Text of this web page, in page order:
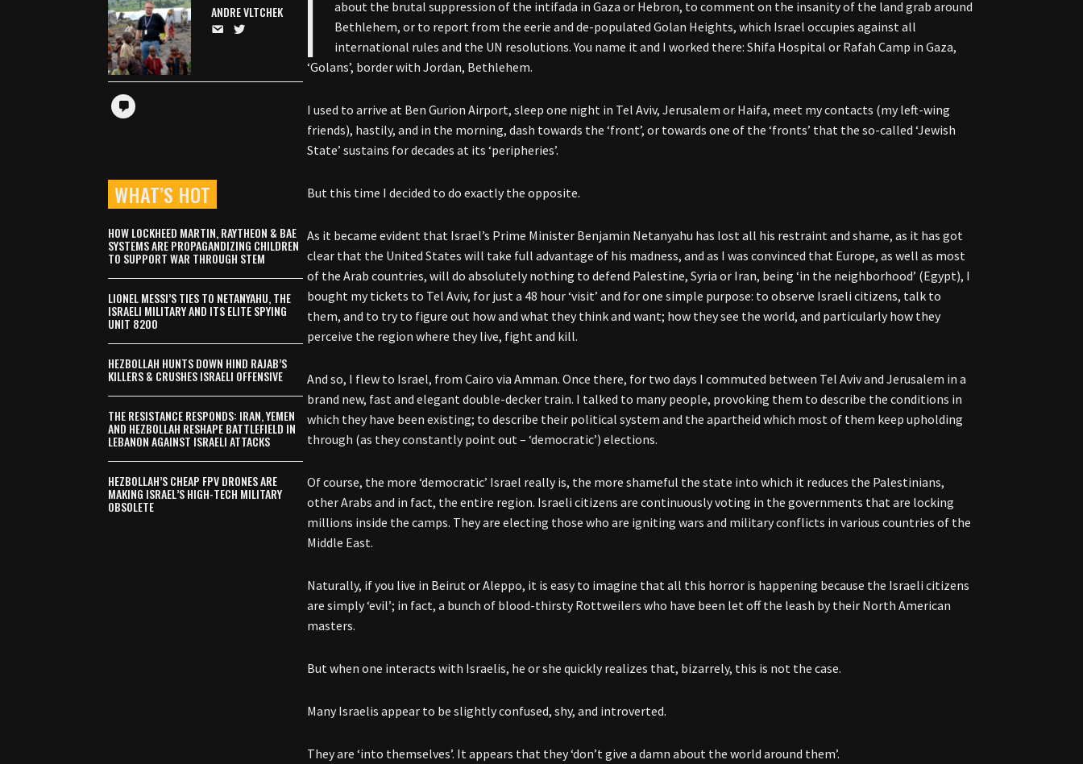
about the brutal suppression of the intifada in Gaza or Hebron, to comment on the insanity of the land grab around
Bethlehem, or to report from the eerie and de-populated Golan Heights, which Israel occupies against all
international rules and the UN resolutions. You name it and I worked there: Shifa Hospital or Rafah Camp in Gaza,
‘Golans’, border with Jordan, Bethlehem.
I used to arrive at Ben Gurion Airport, sleep one night in Tel Aviv, Jerusalem or Haifa, meet my contacts (my left-wing
friends), hastily, and in the morning, dash towards the ‘front’, or towards one of the ‘fronts’ that the so-called ‘Jewish
State’ sustains for decades at its ‘peripheries’.
But this time I decided to do exactly the opposite.
As it became evident that Israel’s Prime Minister Benjamin Netanyahu has lost all his restraint and shame, as it has got
clear that the United States will take full advantage of his madness, and as I was convinced that Europe, as well as most
of the Arab countries, will do absolutely nothing to defend Palestine, Syria or Iran, being ‘in the neighborhood’ (Egypt), I
bought my tickets to Tel Aviv, for just a 48 hour ‘visit’ and for one simple purpose: to observe Israeli citizens, talk to
them, and to try to figure out how and what they think and want; how they see the world, and particularly how they
perceive the region where they live, fight and kill.
And so, I flew to Israel, from Cairo via Amman. Once there, for two days I commuted between Tel Aviv and Jerusalem in a
brand new, fast and elegant double-decker train. I talked to many people, provoking them to describe the conditions in
which they have been existing; to describe their political system and the apartheid which most of them keep upholding
through (as they constantly point out – ‘democratic’) elections.
Of course, the more ‘democratic’ Israel really is, the more shameful the state into which it reduces the Palestinians,
other Arabs and in fact, the entire region. Israeli citizens are continuously voting in the governments that are locking
millions inside the camps. They are electing those who are igniting wars and military conflicts in various countries of the
Middle East.
Naturally, if you live in Beirut or Aleppo, it is easy to imagine that all this horror is happening because the Israeli citizens
are simply ‘evil’; in fact, a bunch of blood-thirsty Rottweilers who have been let off the leash by their North American
masters.
But when one interacts with Israelis, he or she quickly realizes that, bizarrely, this is not the case.
Many Israelis appear to be slightly confused, shy, and introverted.
They are ‘into themselves’. It appears that they ‘don’t give a damn about the world around them’.
ANDRE VLTCHEK
WHAT’S HOT
HOW LOCKHEED MARTIN, RAYTHEON & BAE
SYSTEMS ARE PROPAGANDIZING CHILDREN
TO SUPPORT WAR THROUGH STEM
LIONEL MESSI’S TIES TO NETANYAHU, THE
ISRAELI MILITARY AND ITS ELITE SPYING
UNIT 8200
HEZBOLLAH HUNTS DOWN HIND RAJAB’S
KILLERS & CRUSHES ISRAELI OFFENSIVE
THE RESISTANCE RESPONDS: IRAN, YEMEN
AND HEZBOLLAH RESHAPE BATTLEFIELD IN
LEBANON AGAINST ISRAELI ATTACKS
HEZBOLLAH’S CHEAP FPV DRONES ARE
MAKING ISRAEL’S HIGH-TECH MILITARY
OBSOLETE